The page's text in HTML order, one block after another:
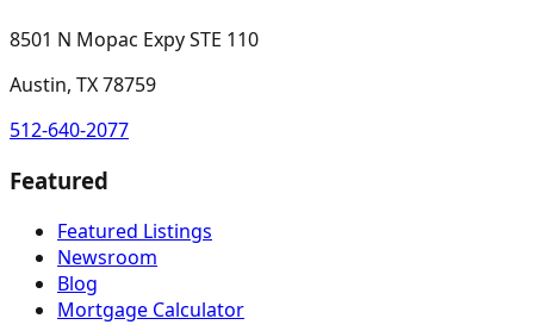
8501 N Mopac Expy STE 110
Austin, TX 78759
512-640-2077
Featured
Featured Listings
Newsroom
Blog
Mortgage Calculator